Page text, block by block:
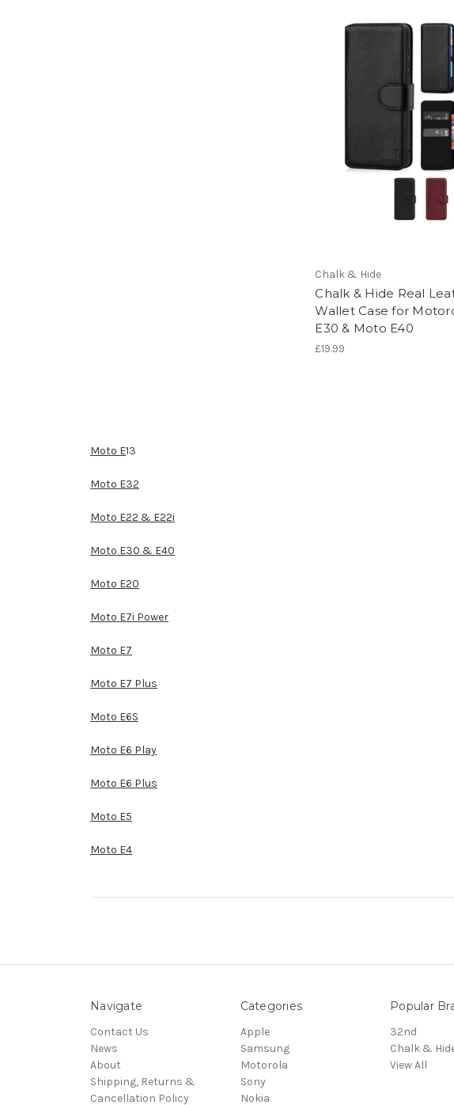
Chalk & Hide
Chalk & Hide Real
Wallet Case for
E30 & Moto E40
£19.99
Moto E13
Moto E32
Moto E22 & E22i
Moto E30 & E40
Moto E20
Moto E7i Power
Moto E7
Moto E7 Plus
Moto E6S
Moto E6 Play
Moto E6 Plus
Moto E5
Moto E4
Navigate
Contact Us
News
About
Shipping, Returns &
Cancellation Policy
Categories
Apple
Samsung
Motorola
Sony
Nokia
Popular
32nd
Chalk &
View All